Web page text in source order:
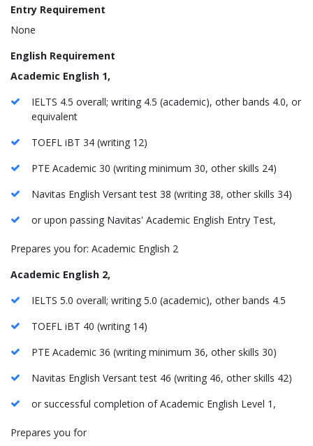
Entry Requirement
None
English Requirement
Academic English 1,
IELTS 4.5 overall; writing 4.5 (academic), other bands 4.0, or
equivalent
TOEFL iBT 34 (writing 12)
PTE Academic 30 (writing minimum 30, other skills 24)
Navitas English Versant test 38 (writing 38, other skills 34)
or upon passing Navitas' Academic English Entry Test,
Prepares you for: Academic English 2
Academic English 2,
IELTS 5.0 overall; writing 5.0 (academic), other bands 4.5
TOEFL iBT 40 (writing 14)
PTE Academic 36 (writing minimum 36, other skills 30)
Navitas English Versant test 46 (writing 46, other skills 42)
or successful completion of Academic English Level 1,
Prepares you for